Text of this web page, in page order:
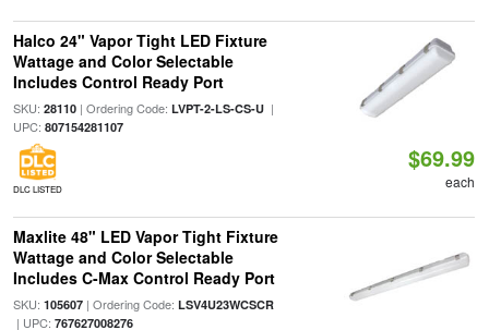
Halco 24" Vapor Tight LED Fixture
Wattage and Color Selectable
Includes Control Ready Port
SKU: 28110| Ordering Code: LVPT-2-LS-CS-U|
UPC: 807154281107
DLC LISTED
$69.99
each
Maxlite 48" LED Vapor Tight Fixture
Wattage and Color Selectable
Includes C-Max Control Ready Port
SKU: 105607| Ordering Code: LSV4U23WCSCR
| UPC: 767627008276